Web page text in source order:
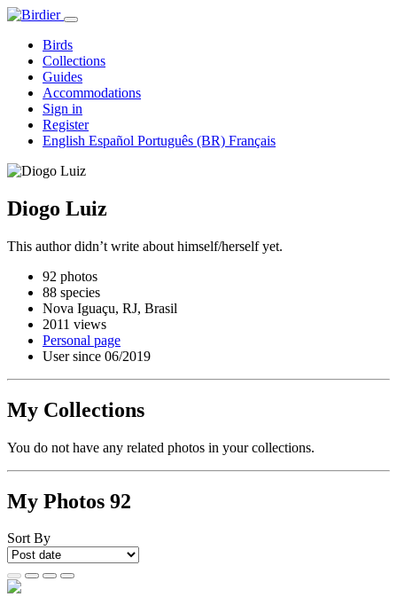
Birds
Collections
Guides
Accommodations
Sign in
Register
English Español Português (BR) Français
Diogo Luiz
This author didn’t write about himself/herself yet.
92 photos
88 species
Nova Iguaçu, RJ, Brasil
2011 views
Personal page
User since 06/2019
My Collections
You do not have any related photos in your collections.
My Photos 92
Sort By